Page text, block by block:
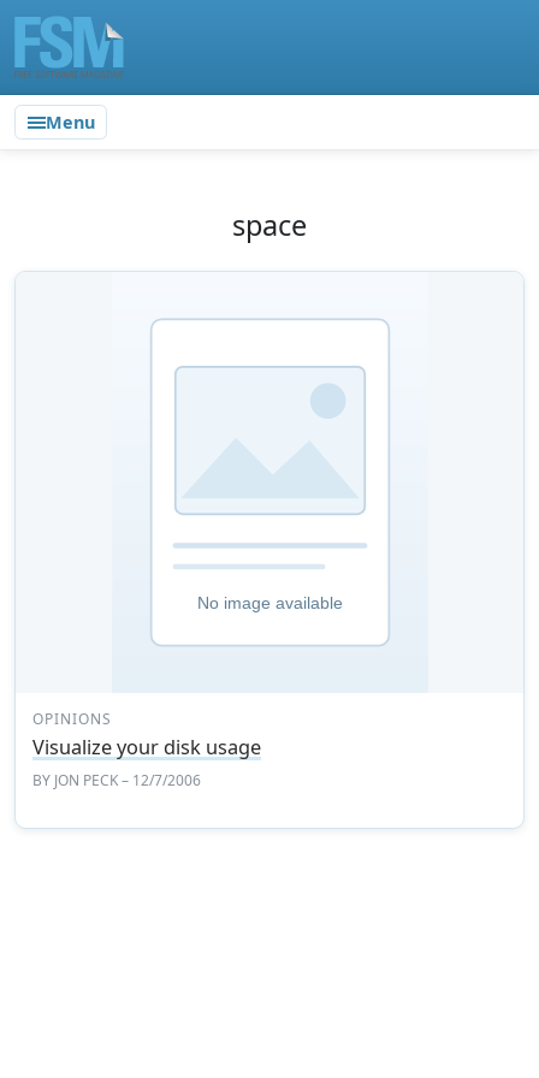
Menu
space
OPINIONS
Visualize your disk usage
BY JON PECK– 12/7/2006